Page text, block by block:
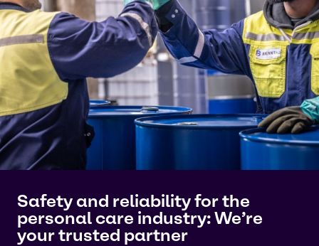
Safety and reliability for the
personal care industry: We’re
your trusted partner